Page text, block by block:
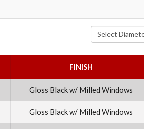
Select Diameter
FINISH
Gloss Black w/ Milled Windows
Gloss Black w/ Milled Windows